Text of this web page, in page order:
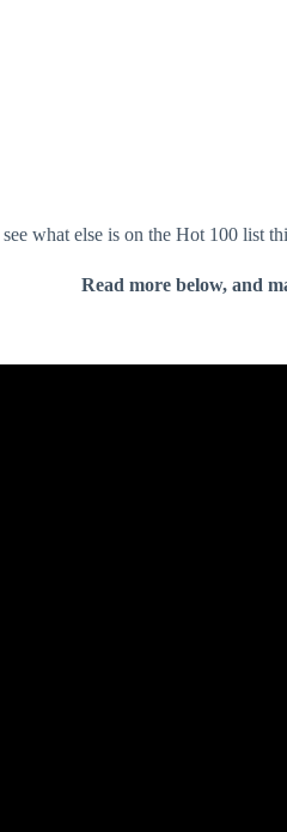
what else is on the Hot 100 list
Read more below, and